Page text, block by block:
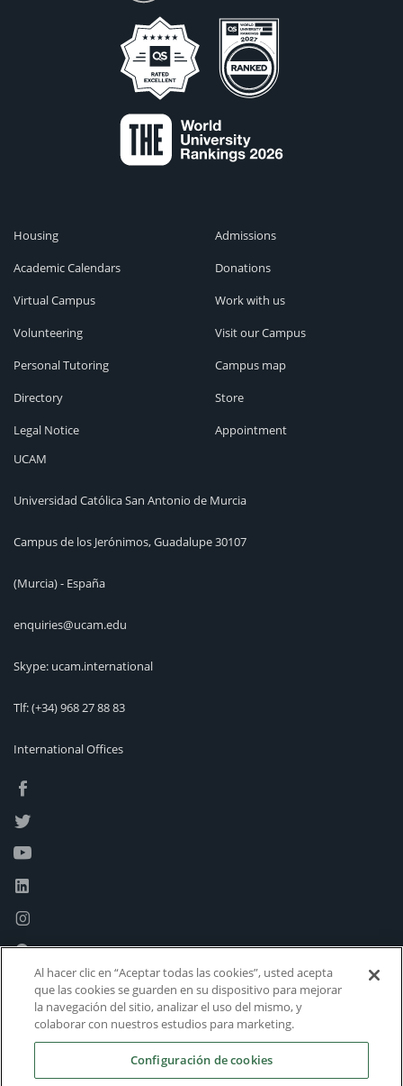
Housing
Academic Calendars
Virtual Campus
Volunteering
Personal Tutoring
Directory
Legal Notice
Admissions
Donations
Work with us
Visit our Campus
Campus map
Store
Appointment
UCAM
Universidad Católica San Antonio de Murcia
Campus de los Jerónimos, Guadalupe 30107
(Murcia) - España
enquiries@ucam.edu
Skype: ucam.international
Tlf:(+34) 968 27 88 83
International Offices
Al hacer clic en “Aceptar todas las cookies”, usted acepta
que las cookies se guarden en su dispositivo para mejorar
la navegación del sitio, analizar el uso del mismo, y
colaborar con nuestros estudios para marketing.
Configuración de cookies